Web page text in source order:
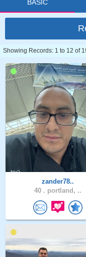
BASIC
Showing Records: 1 to 12 of
zander78..
40 . portland, ..